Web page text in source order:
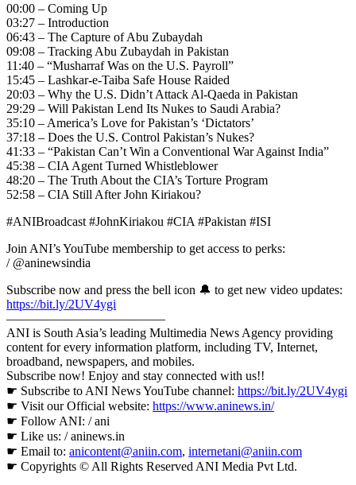
00:00 – Coming Up
03:27 – Introduction
06:43 – The Capture of Abu Zubaydah
09:08 – Tracking Abu Zubaydah in Pakistan
11:40 – “Musharraf Was on the U.S. Payroll”
15:45 – Lashkar-e-Taiba Safe House Raided
20:03 – Why the U.S. Didn’t Attack Al-Qaeda in Pakistan
29:29 – Will Pakistan Lend Its Nukes to Saudi Arabia?
35:10 – America’s Love for Pakistan’s ‘Dictators’
37:18 – Does the U.S. Control Pakistan’s Nukes?
41:33 – “Pakistan Can’t Win a Conventional War Against India”
45:38 – CIA Agent Turned Whistleblower
48:20 – The Truth About the CIA’s Torture Program
52:58 – CIA Still After John Kiriakou?
#ANIBroadcast #JohnKiriakou #CIA #Pakistan #ISI
Join ANI’s YouTube membership to get access to perks:
/ @aninewsindia
Subscribe now and press the bell icon 🔔 to get new video updates:
https://bit.ly/2UV4ygi
————————————–
ANI is South Asia’s leading Multimedia News Agency providing
content for every information platform, including TV, Internet,
broadband, newspapers, and mobiles.
Subscribe now! Enjoy and stay connected with us!!
☛ Subscribe to ANI News YouTube channel: https://bit.ly/2UV4ygi
☛ Visit our Official website: https://www.aninews.in/
☛ Follow ANI: / ani
☛ Like us: / aninews.in
☛ Email to: anicontent@aniin.com, internetani@aniin.com
☛ Copyrights © All Rights Reserved ANI Media Pvt Ltd.